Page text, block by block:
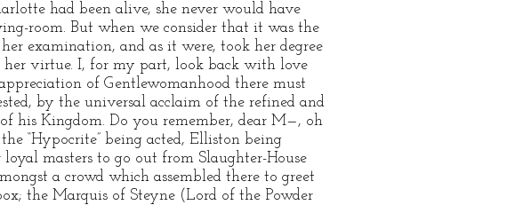
had been alive, she never would have
room. But when we consider that it was the
examination, and as it were, took her degree
virtue. I, for my part, look back with love
of Gentlewomanhood there must
by the universal acclaim of the refined and
his Kingdom. Do you remember, dear M—, oh
“Hypocrite” being acted, Elliston being
masters to go out from Slaughter-House
a crowd which assembled there to greet
the Marquis of Steyne (Lord of the Powder